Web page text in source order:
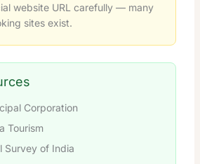
website URL carefully — many
sites exist.
Corporation
Tourism
Survey of India